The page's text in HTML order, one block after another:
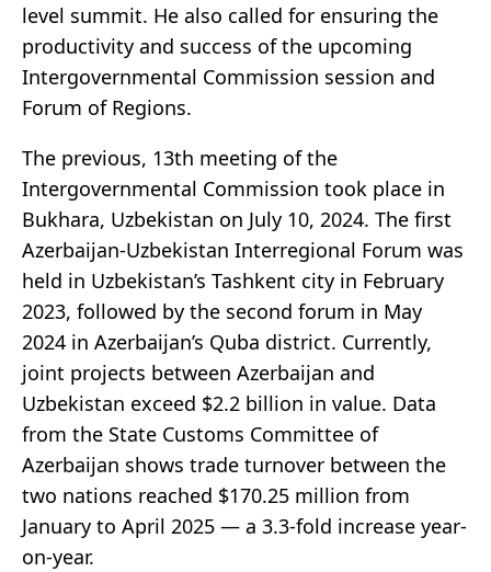
level summit. He also called for ensuring the
productivity and success of the upcoming
Intergovernmental Commission session and
Forum of Regions.
The previous, 13th meeting of the
Intergovernmental Commission took place in
Bukhara, Uzbekistan on July 10, 2024. The first
Azerbaijan-Uzbekistan Interregional Forum was
held in Uzbekistan’s Tashkent city in February
2023, followed by the second forum in May
2024 in Azerbaijan’s Quba district. Currently,
joint projects between Azerbaijan and
Uzbekistan exceed $2.2 billion in value. Data
from the State Customs Committee of
Azerbaijan shows trade turnover between the
two nations reached $170.25 million from
January to April 2025 — a 3.3-fold increase year-
on-year.